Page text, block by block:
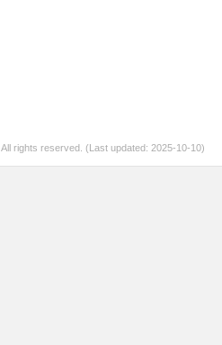
. All rights reserved. (Last updated: 2025-10-10)